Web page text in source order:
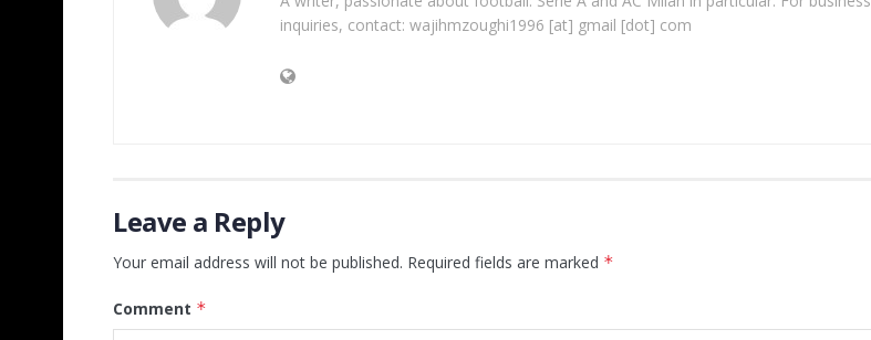
inquiries, contact: wajihmzoughi1996 [at] gmail [dot] com
Leave a Reply
Your email address will not be published. Required fields are marked *
Comment *